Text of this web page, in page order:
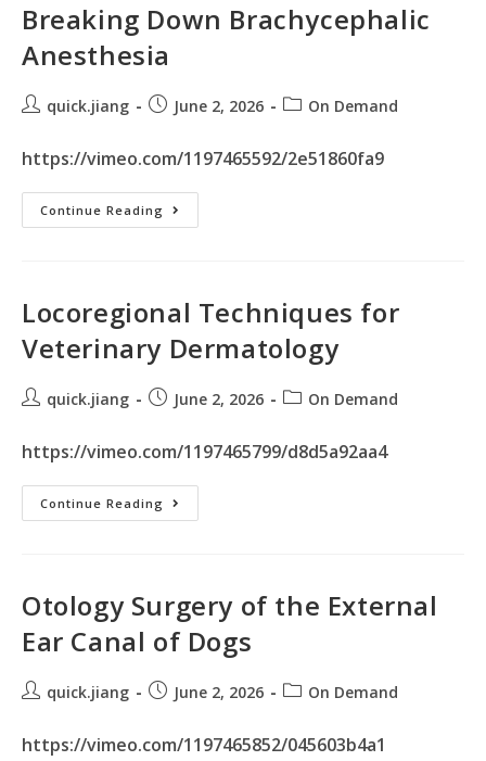
Breaking Down Brachycephalic
Anesthesia
quick.jiang June 2, 2026 On Demand
https://vimeo.com/1197465592/2e51860fa9
Continue Reading
Locoregional Techniques for
Veterinary Dermatology
quick.jiang June 2, 2026 On Demand
https://vimeo.com/1197465799/d8d5a92aa4
Continue Reading
Otology Surgery of the External
Ear Canal of Dogs
quick.jiang June 2, 2026 On Demand
https://vimeo.com/1197465852/045603b4a1